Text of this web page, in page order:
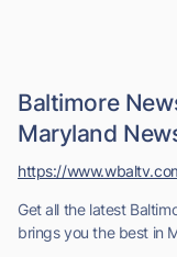
Baltimore
Maryland
Get all the latest
brings you the best in
https://